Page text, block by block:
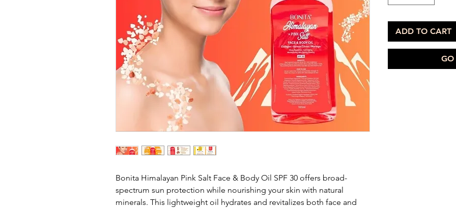
Bonita Himalayan Pink Salt Face & Body Oil SPF 30 offers broad-
spectrum sun protection while nourishing your skin with natural
minerals. This lightweight oil hydrates and revitalizes both face and
ADD TO CART
GO